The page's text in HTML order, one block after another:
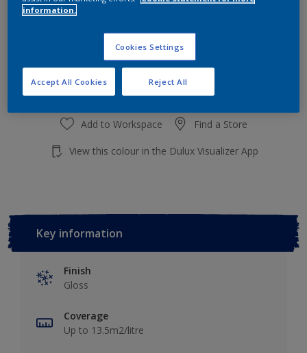
Add to Workspace Find a Store
View this colour in the Dulux Visualizer App
Key information
Finish
Gloss
Coverage
Up to 13.5m2/litre
information.
Cookies Settings
Reject All
Accept All Cookies